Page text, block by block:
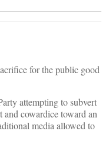
for the public good
attempting to subvert
cowardice toward an
media allowed to